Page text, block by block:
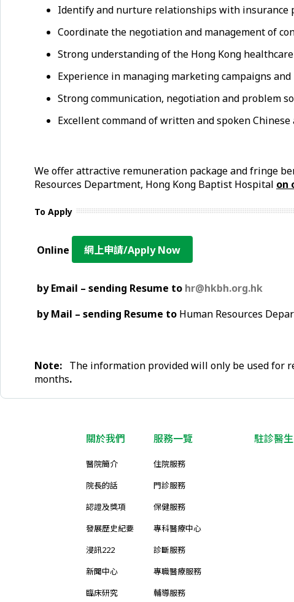
Identify and nurture relationships with insurance
Coordinate the negotiation and management of
Strong understanding of the Hong Kong
Experience in managing marketing campaigns
Strong communication, negotiation and problem
Excellent command of written and spoken Chinese
We offer attractive remuneration package and fringe
Resources Department, Hong Kong Baptist Hospital on
To Apply
Online 網上申請/Apply Now
by Email – sending Resume to hr@hkbh.org.hk
by Mail – sending Resume to Human Resources
Note: The information provided will only be used for
months.
關於我們
醫院簡介
院長的話
認證及獎項
發展歷史紀要
浸訊222
新聞中心
臨床研究
服務一覽
住院服務
門診服務
保健服務
專科醫療中心
診斷服務
專職醫療服務
輔導服務
駐診醫生